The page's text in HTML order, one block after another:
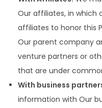
Our affiliates, in which
affiliates to honor this
Our parent company
venture partners or
that are under
With business
information with Our